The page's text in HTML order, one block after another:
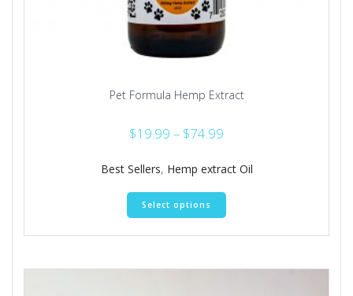
Pet Formula Hemp Extract
$19.99 – $74.99
$19.99
$74.99
Best Sellers, Hemp extract Oil
Select options
This
multiple